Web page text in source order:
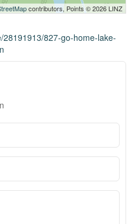
contributors, Points © 2026 LINZ
28191913/827-go-home-lake-